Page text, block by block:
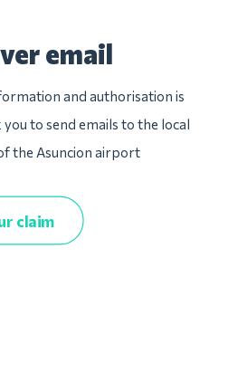
email
and authorisation is
to send emails to the local
the Asuncion airport
claim